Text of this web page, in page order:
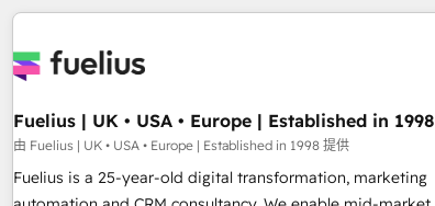
données. C'est le paradoxe français : conscience totale,
n'est pas une entreprise qui utilise l'IA. C'est une
humaine et l'intelligence artificielle. Pas pour remplacer
l'humain, mais pour l'augmenter. Chez Ideagency, nous
accompagnons cette transformation. D'abord les
fondations : des données unifiées, des processus alignés.
Fuelius | UK • USA • Europe | Established in 1998
由 Fuelius | UK • USA • Europe | Established in 1998 提供
Fuelius is a 25-year-old digital transformation, marketing